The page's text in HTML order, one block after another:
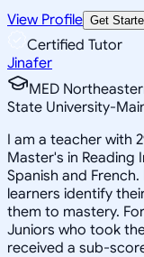
View Profile Get
Certified Tutor
Jinafer
MED
State University-
I am a teacher with
Master's in
Spanish and
learners identify
them to mastery.
Juniors who took
received a sub-